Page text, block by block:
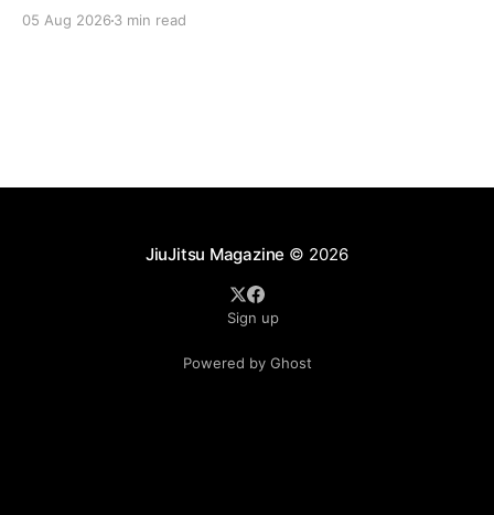
landscape of professional jiu-jitsu shifted again today
05 Aug 2026 3 min read
JiuJitsu Magazine © 2026
Sign up
Powered by Ghost